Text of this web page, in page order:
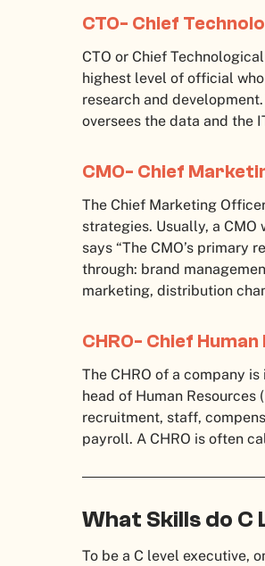
CTO- Chief
CTO or Chief
highest level of official
research and
oversees the data and the
CMO- Chief
The Chief Marketing
strategies. Usually, a
says “The CMO’s primary
through: brand
marketing, distribution
CHRO- Chief
The CHRO of a company
head of Human Resources
recruitment, staff,
payroll. A CHRO is often
What Skills do C
To be a C level executive,